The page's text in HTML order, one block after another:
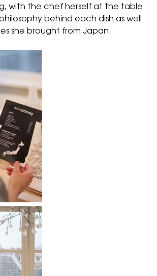
with the chef herself at the table
behind each dish as well
she brought from Japan.